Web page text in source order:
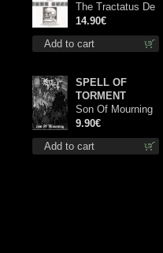
Add to cart
The Tractatus De
Hereticis Et
Sortilegiis cd
14.90€
Add to cart
SPELL OF
TORMENT
Son Of Mourning
mcd
9.90€